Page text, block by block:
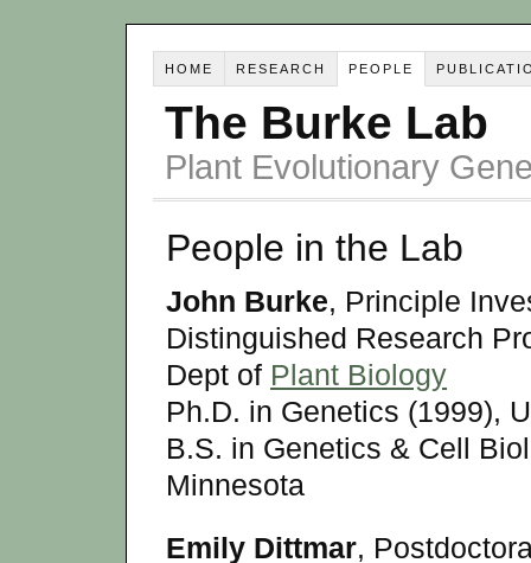
HOME RESEARCH PEOPLE
The Burke Lab
Plant Evolutionary
People in the Lab
John Burke, Principle
Distinguished Research
Dept of Plant Biology
Ph.D. in Genetics (1999),
B.S. in Genetics & Cell
Minnesota
Emily Dittmar,